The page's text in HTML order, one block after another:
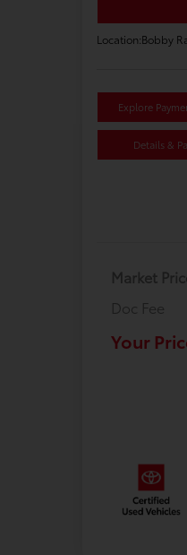
Location:Bobby
Explore
Details &
Market
Doc Fee
Your